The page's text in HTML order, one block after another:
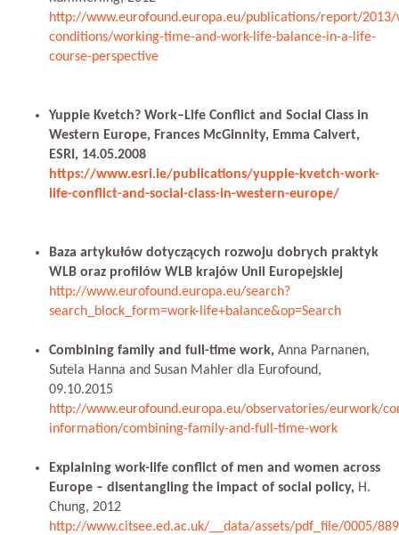
http://www.eurofound.europa.eu/publications/report/
conditions/working-time-and-work-life-balance-in-a-life-
course-perspective
Yuppie Kvetch? Work–Life Conflict and Social Class in
Western Europe, Frances McGinnity, Emma Calvert,
ESRI, 14.05.2008
https://www.esri.ie/publications/yuppie-kvetch-work-
life-conflict-and-social-class-in-western-europe/
Baza artykułów dotyczących rozwoju dobrych praktyk
WLB oraz profilów WLB krajów Unii Europejskiej
http://www.eurofound.europa.eu/search?
search_block_form=work-life+balance&op=Search
Combining family and full-time work, Anna Parnanen,
Sutela Hanna and Susan Mahler dla Eurofound,
09.10.2015
http://www.eurofound.europa.eu/observatories/eurwork/
information/combining-family-and-full-time-work
Explaining work-life conflict of men and women across
Europe – disentangling the impact of social policy, H.
Chung, 2012
http://www.citsee.ed.ac.uk/__data/assets/pdf_file/0005/